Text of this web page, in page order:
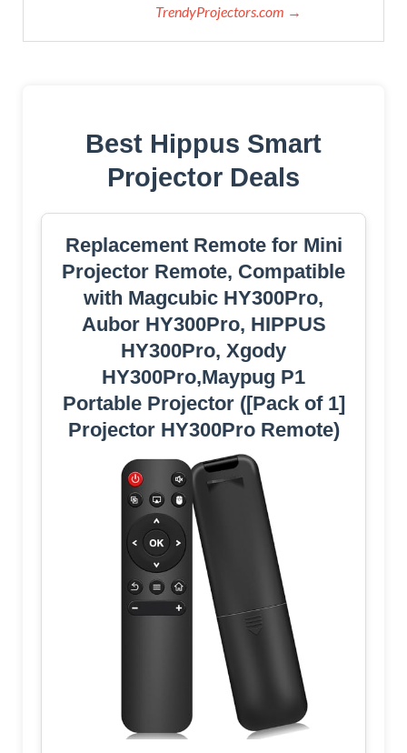
TrendyProjectors.com →
Best Hippus Smart
Projector Deals
Replacement Remote for Mini
Projector Remote, Compatible
with Magcubic HY300Pro,
Aubor HY300Pro, HIPPUS
HY300Pro, Xgody
HY300Pro,Maypug P1
Portable Projector ([Pack of 1]
Projector HY300Pro Remote)